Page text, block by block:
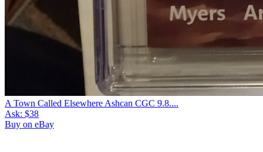
A Town Called Elsewhere Ashcan CGC 9.8....
Ask: $38
Buy on eBay